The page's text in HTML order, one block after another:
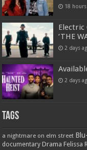
18
Electric
‘THE
2 days
2 days
Tags
a nightmare on elm street
documentary Drama Felissa